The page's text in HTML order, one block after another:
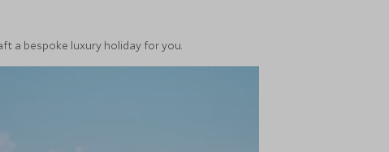
a bespoke luxury holiday for you.